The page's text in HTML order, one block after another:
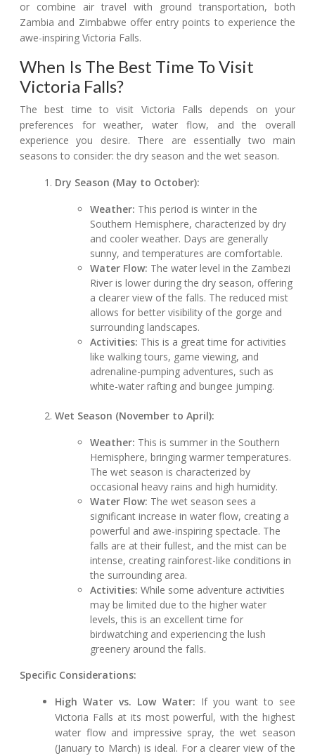
or combine air travel with ground transportation, both
Zambia and Zimbabwe offer entry points to experience the
awe-inspiring Victoria Falls.
When Is The Best Time To Visit
Victoria Falls?
The best time to visit Victoria Falls depends on your
preferences for weather, water flow, and the overall
experience you desire. There are essentially two main
seasons to consider: the dry season and the wet season.
Dry Season (May to October):
Weather: This period is winter in the
Southern Hemisphere, characterized by dry
and cooler weather. Days are generally
sunny, and temperatures are comfortable.
Water Flow: The water level in the Zambezi
River is lower during the dry season, offering
a clearer view of the falls. The reduced mist
allows for better visibility of the gorge and
surrounding landscapes.
Activities: This is a great time for activities
like walking tours, game viewing, and
adrenaline-pumping adventures, such as
white-water rafting and bungee jumping.
Wet Season (November to April):
Weather: This is summer in the Southern
Hemisphere, bringing warmer temperatures.
The wet season is characterized by
occasional heavy rains and high humidity.
Water Flow: The wet season sees a
significant increase in water flow, creating a
powerful and awe-inspiring spectacle. The
falls are at their fullest, and the mist can be
intense, creating rainforest-like conditions in
the surrounding area.
Activities: While some adventure activities
may be limited due to the higher water
levels, this is an excellent time for
birdwatching and experiencing the lush
greenery around the falls.
Specific Considerations:
High Water vs. Low Water: If you want to see
Victoria Falls at its most powerful, with the highest
water flow and impressive spray, the wet season
(January to March) is ideal. For a clearer view of the